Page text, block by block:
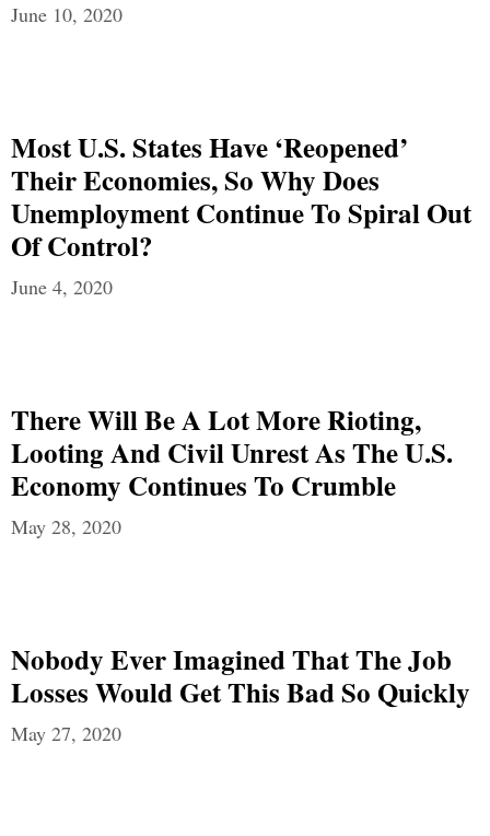
June 10, 2020
Most U.S. States Have ‘Reopened’
Their Economies, So Why Does
Unemployment Continue To Spiral Out
Of Control?
June 4, 2020
There Will Be A Lot More Rioting,
Looting And Civil Unrest As The U.S.
Economy Continues To Crumble
May 28, 2020
Nobody Ever Imagined That The Job
Losses Would Get This Bad So Quickly
May 27, 2020